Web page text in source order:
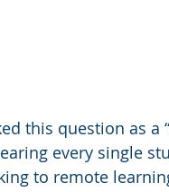
this question as a
every single
to remote